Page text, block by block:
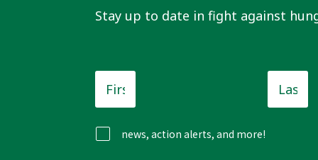
Stay up to date in fight against
First
Name
Last
Name
news, action alerts, and more!